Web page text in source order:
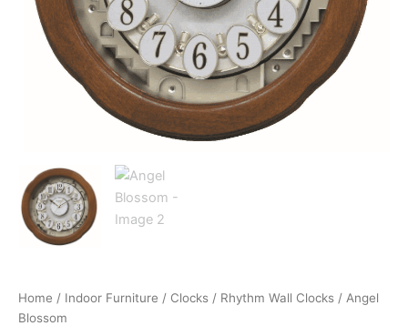
Home / Indoor Furniture / Clocks / Rhythm Wall Clocks / Angel
Blossom